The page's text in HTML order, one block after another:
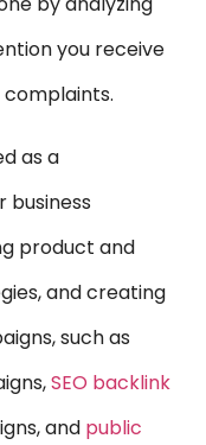
you receive
as a
business
product and
and creating
such as
SEO backlink
and public